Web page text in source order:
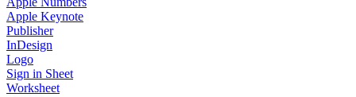
Apple Keynote
Publisher
InDesign
Logo
Sign in Sheet
Worksheet